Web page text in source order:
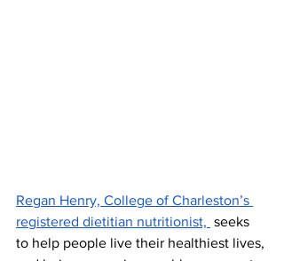
Regan Henry, College of Charleston’s
registered dietitian nutritionist, seeks
to help people live their healthiest lives,